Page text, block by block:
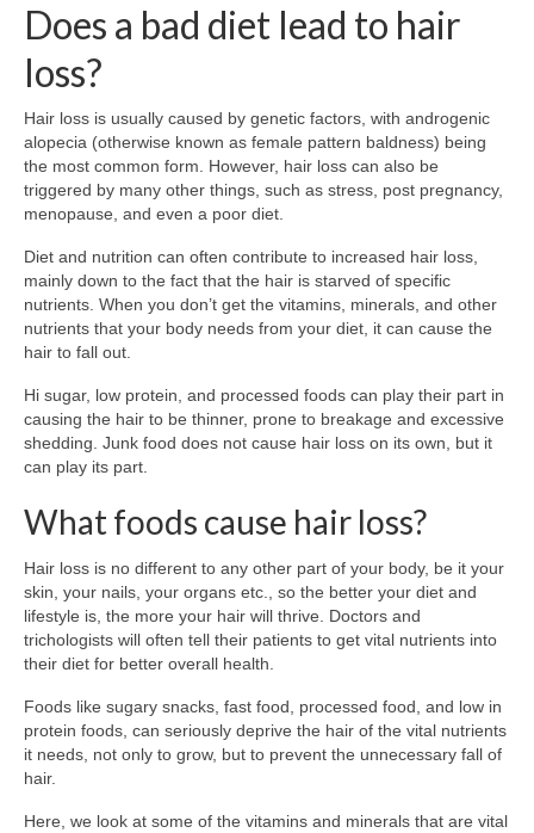
Does a bad diet lead to hair
loss?
Hair loss is usually caused by genetic factors, with androgenic
alopecia (otherwise known as female pattern baldness) being
the most common form. However, hair loss can also be
triggered by many other things, such as stress, post pregnancy,
menopause, and even a poor diet.
Diet and nutrition can often contribute to increased hair loss,
mainly down to the fact that the hair is starved of specific
nutrients. When you don’t get the vitamins, minerals, and other
nutrients that your body needs from your diet, it can cause the
hair to fall out.
Hi sugar, low protein, and processed foods can play their part in
causing the hair to be thinner, prone to breakage and excessive
shedding. Junk food does not cause hair loss on its own, but it
can play its part.
What foods cause hair loss?
Hair loss is no different to any other part of your body, be it your
skin, your nails, your organs etc., so the better your diet and
lifestyle is, the more your hair will thrive. Doctors and
trichologists will often tell their patients to get vital nutrients into
their diet for better overall health.
Foods like sugary snacks, fast food, processed food, and low in
protein foods, can seriously deprive the hair of the vital nutrients
it needs, not only to grow, but to prevent the unnecessary fall of
hair.
Here, we look at some of the vitamins and minerals that are vital